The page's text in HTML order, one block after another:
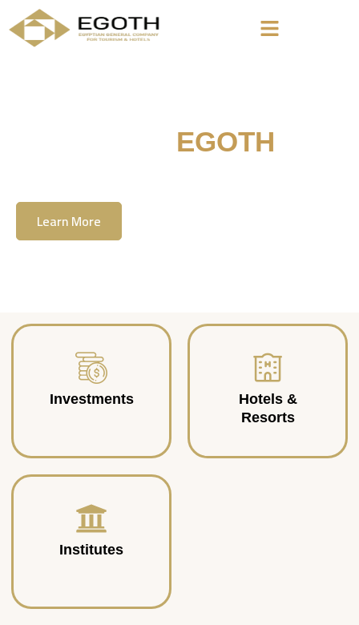
EGOTH
Learn More
Investments
Hotels &
Resorts
Institutes